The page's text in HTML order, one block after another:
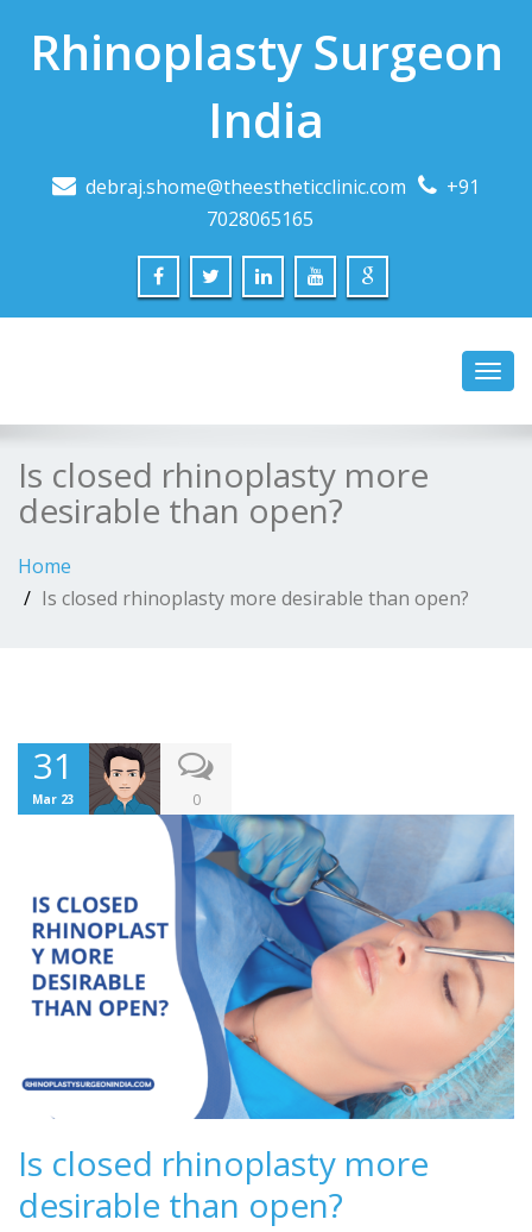
Rhinoplasty Surgeon
India
debraj.shome@theestheticclinic.com
+91
7028065165
Is closed rhinoplasty more
desirable than open?
Home
Is closed rhinoplasty more desirable than open?
31
Mar 23 0
Is closed rhinoplasty more
desirable than open?